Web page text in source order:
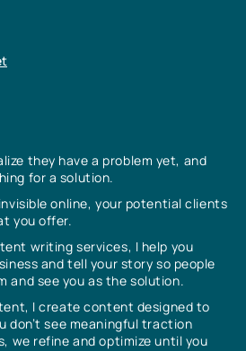
they have a problem yet, and
for a solution.
online, your potential clients
you offer.
writing services, I help you
and tell your story so people
and see you as the solution.
I create content designed to
don’t see meaningful traction
we refine and optimize until you